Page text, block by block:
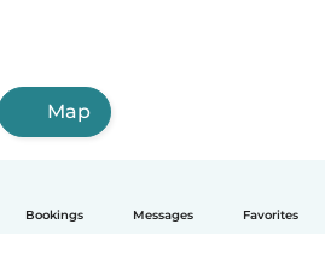
Bookings Messages Favorites
Map